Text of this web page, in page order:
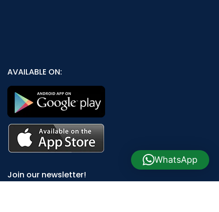
AVAILABLE ON:
Join our newsletter!
WhatsApp